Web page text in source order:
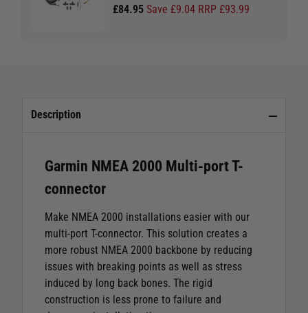
£84.95Save £9.04 RRP £93.99
Description
Garmin NMEA 2000 Multi-port T-
connector
Make NMEA 2000 installations easier with our
multi-port T-connector. This solution creates a
more robust NMEA 2000 backbone by reducing
issues with breaking points as well as stress
induced by long back bones. The rigid
construction is less prone to failure and